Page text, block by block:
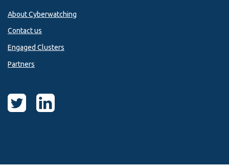
About Cyberwatching
Contact us
Engaged Clusters
Partners